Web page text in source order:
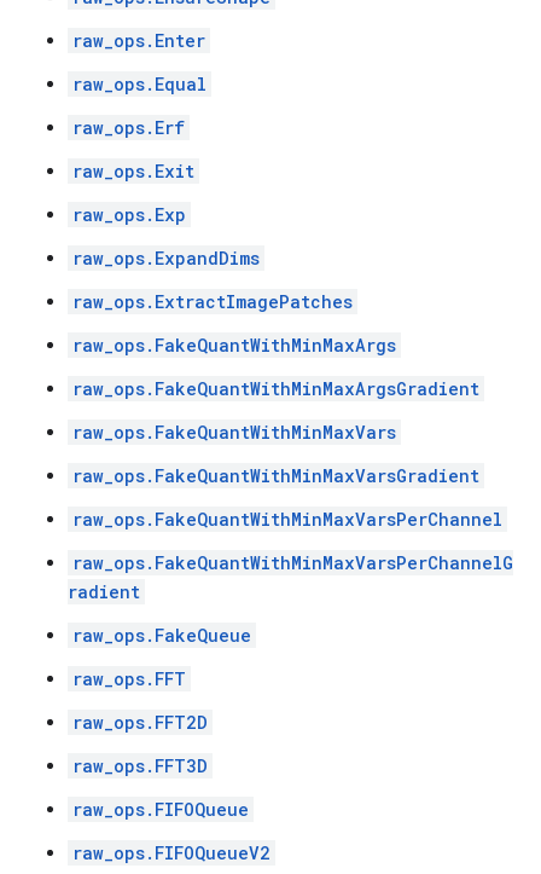
raw_ops.Enter
raw_ops.Equal
raw_ops.Erf
raw_ops.Exit
raw_ops.Exp
raw_ops.ExpandDims
raw_ops.ExtractImagePatches
raw_ops.FakeQuantWithMinMaxArgs
raw_ops.FakeQuantWithMinMaxArgsGradient
raw_ops.FakeQuantWithMinMaxVars
raw_ops.FakeQuantWithMinMaxVarsGradient
raw_ops.FakeQuantWithMinMaxVarsPerChannel
raw_ops.FakeQuantWithMinMaxVarsPerChannelG
radient
raw_ops.FakeQueue
raw_ops.FFT
raw_ops.FFT2D
raw_ops.FFT3D
raw_ops.FIFOQueue
raw_ops.FIFOQueueV2